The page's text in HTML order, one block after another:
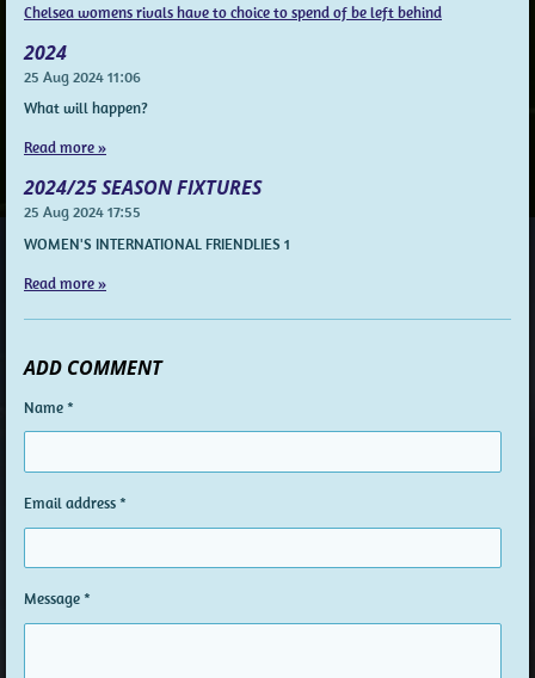
Chelsea womens rivals have to choice to spend of be left behind
2024
25 Aug 202411:06
What will happen?
Read more »
2024/25 SEASON FIXTURES
25 Aug 202417:55
WOMEN'S INTERNATIONAL FRIENDLIES 1
Read more »
ADD COMMENT
Name *
Email address *
Message *